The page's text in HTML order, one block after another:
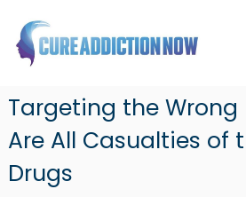
u
r
e
A
d
n
i
g
Targeting the Wrong
Are All Casualties of
Drugs